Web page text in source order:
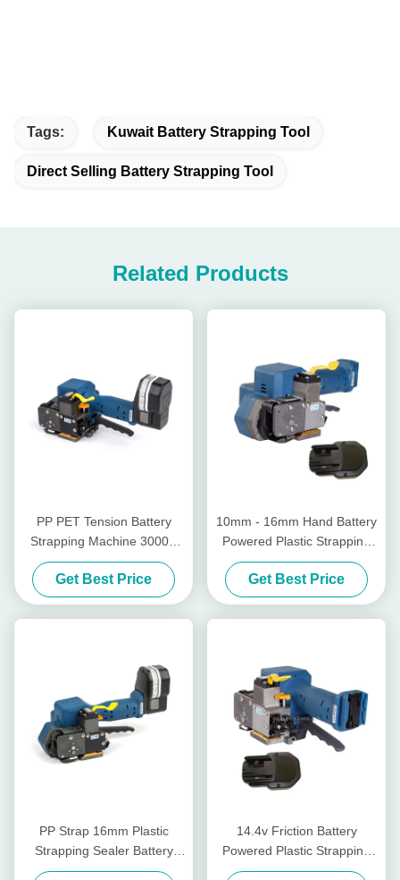
Tags: Kuwait Battery Strapping Tool
Direct Selling Battery Strapping Tool
Related Products
PP PET Tension Battery
Strapping Machine 3000N
Tensioner For Plastic
Strapping
Get Best Price
10mm - 16mm Hand Battery
Powered Plastic Strapping
Tool Sealless Wireless
Manual Pallet Strapper
Get Best Price
PP Strap 16mm Plastic
Strapping Sealer Battery
Tensioner Rechargeable Pp
14.4v Friction Battery
Powered Plastic Strapping
Tool Weld Power Hand Held